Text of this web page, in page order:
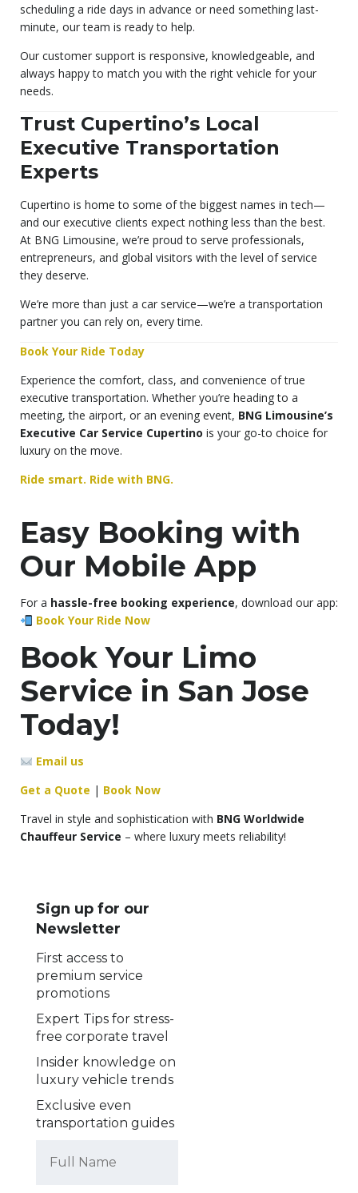
scheduling a ride days in advance or need something last-
minute, our team is ready to help.
Our customer support is responsive, knowledgeable, and
always happy to match you with the right vehicle for your
needs.
Trust Cupertino’s Local
Executive Transportation
Experts
Cupertino is home to some of the biggest names in tech—
and our executive clients expect nothing less than the best.
At BNG Limousine, we’re proud to serve professionals,
entrepreneurs, and global visitors with the level of service
they deserve.
We’re more than just a car service—we’re a transportation
partner you can rely on, every time.
Book Your Ride Today
Experience the comfort, class, and convenience of true
executive transportation. Whether you’re heading to a
meeting, the airport, or an evening event, BNG Limousine’s
Executive Car Service Cupertino is your go-to choice for
luxury on the move.
Ride smart. Ride with BNG.
Easy Booking with
Our Mobile App
For a hassle-free booking experience, download our app:
Book Your Ride Now
Book Your Limo
Service in San Jose
Today!
Email us
Get a Quote | Book Now
Travel in style and sophistication with BNG Worldwide
Chauffeur Service – where luxury meets reliability!
Sign up for our
Newsletter
First access to
premium service
promotions
Expert Tips for stress-
free corporate travel
Insider knowledge on
luxury vehicle trends
Exclusive even
transportation guides